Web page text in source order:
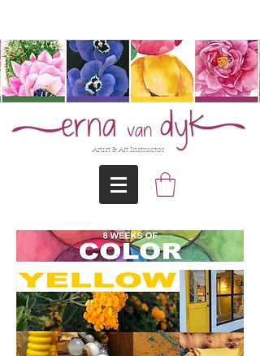
Artist & Art Instructor